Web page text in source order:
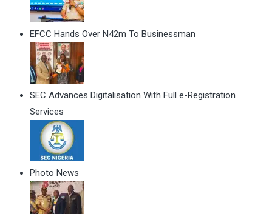
EFCC Hands Over N42m To Businessman
SEC Advances Digitalisation With Full e-Registration
Services
Photo News